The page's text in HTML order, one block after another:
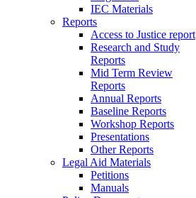
IEC Materials
Reports
Access to Justice report
Research and Study
Reports
Mid Term Review
Reports
Annual Reports
Baseline Reports
Workshop Reports
Presentations
Other Reports
Legal Aid Materials
Petitions
Manuals